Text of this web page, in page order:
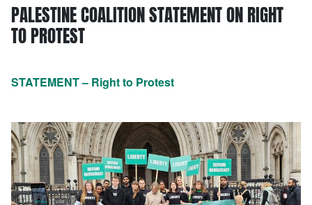
PALESTINE COALITION STATEMENT ON RIGHT
TO PROTEST
STATEMENT – Right to Protest